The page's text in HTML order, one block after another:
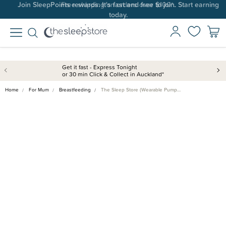
Join SleepPoints rewards. It's fast and free to join. Start earning
today.
Get it fast - Express Tonight
or 30 min Click & Collect in Auckland*
Home For Mum Breastfeeding The Sleep Store (Wearable Pump…